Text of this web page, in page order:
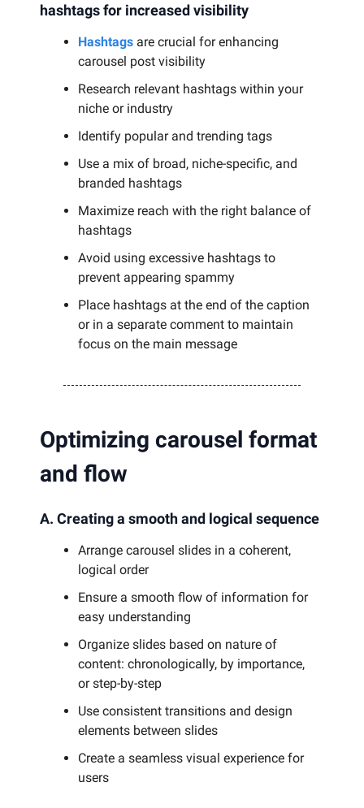
hashtags for increased visibility
Hashtags are crucial for enhancing
carousel post visibility
Research relevant hashtags within your
niche or industry
Identify popular and trending tags
Use a mix of broad, niche-specific, and
branded hashtags
Maximize reach with the right balance of
hashtags
Avoid using excessive hashtags to
prevent appearing spammy
Place hashtags at the end of the caption
or in a separate comment to maintain
focus on the main message
Optimizing carousel format
and flow
A. Creating a smooth and logical sequence
Arrange carousel slides in a coherent,
logical order
Ensure a smooth flow of information for
easy understanding
Organize slides based on nature of
content: chronologically, by importance,
or step-by-step
Use consistent transitions and design
elements between slides
Create a seamless visual experience for
users